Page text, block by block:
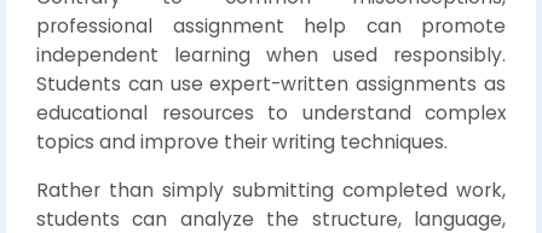
professional assignment help can promote
independent learning when used responsibly.
Students can use expert-written assignments as
educational resources to understand complex
topics and improve their writing techniques.
Rather than simply submitting completed work,
students can analyze the structure, language,